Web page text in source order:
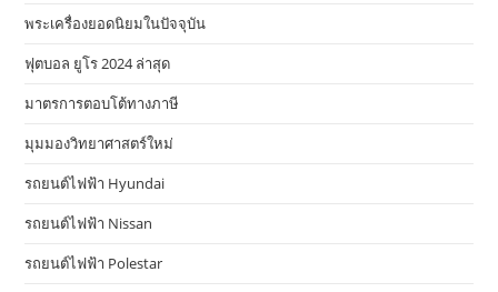
พระเครื่องยอดนิยมในปัจจุบัน
ฟุตบอล ยูโร 2024 ล่าสุด
มาตรการตอบโต้ทางภาษี
มุมมองวิทยาศาสตร์ใหม่
รถยนต์ไฟฟ้า Hyundai
รถยนต์ไฟฟ้า Nissan
รถยนต์ไฟฟ้า Polestar